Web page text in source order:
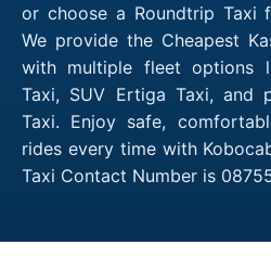
or choose a Roundtrip Taxi
We provide the Cheapest
with multiple fleet options
Taxi, SUV Ertiga Taxi, and
Taxi. Enjoy safe,
rides every time with
Taxi Contact Number is